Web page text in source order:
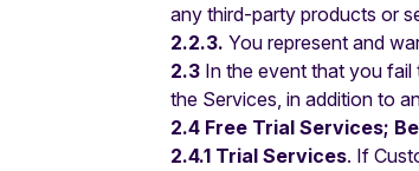
any third-party products or
2.2.3. You represent and
2.3 In the event that you fail
the Services, in addition to
2.4 Free Trial Services;
2.4.1 Trial Services. If